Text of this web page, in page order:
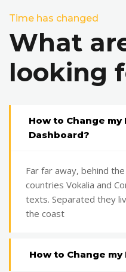
Time has changed
What
looking
How to Change
Dashboard?
Far far away, behind
countries Vokalia and
texts. Separated they
the coast
How to Change